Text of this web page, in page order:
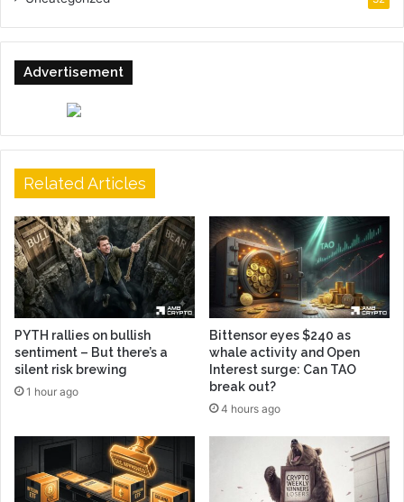
Advertisement
Related Articles
PYTH rallies on bullish
sentiment – But there’s a
silent risk brewing
1 hour ago
Bittensor eyes $240 as
whale activity and Open
Interest surge: Can TAO
break out?
4 hours ago